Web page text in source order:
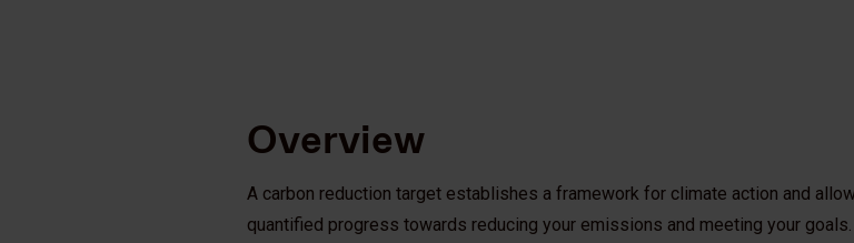
Overview
A carbon reduction target establishes a framework for climate action and
quantified progress towards reducing your emissions and meeting your